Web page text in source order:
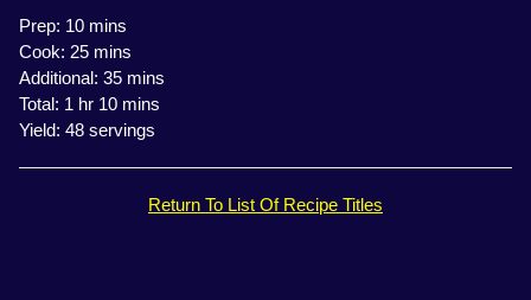
Prep: 10 mins
Cook: 25 mins
Additional: 35 mins
Total: 1 hr 10 mins
Yield: 48 servings
Return To List Of Recipe Titles